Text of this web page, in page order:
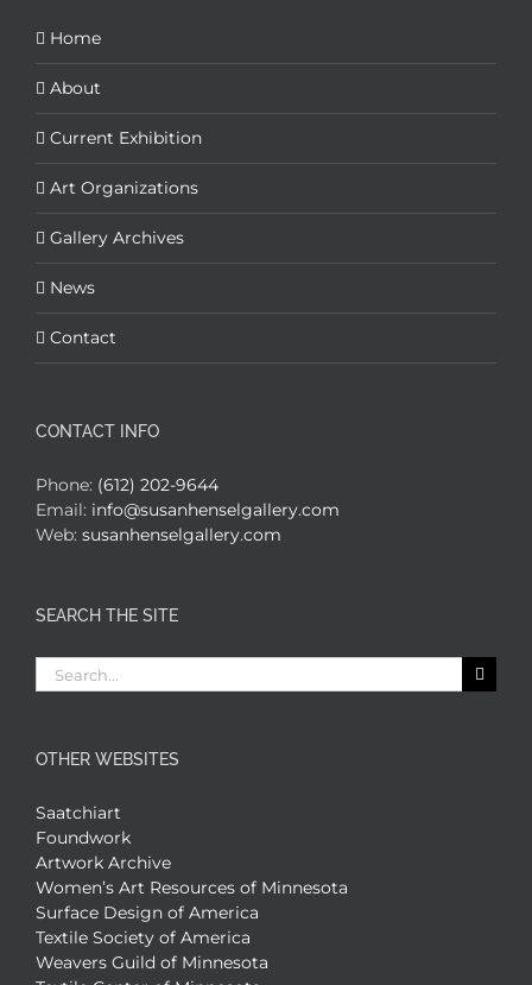
Home
About
Current Exhibition
Art Organizations
Gallery Archives
News
Contact
CONTACT INFO
Phone: (612) 202-9644
Email: info@susanhenselgallery.com
Web: susanhenselgallery.com
SEARCH THE SITE
Search
for:
OTHER WEBSITES
Saatchiart
Foundwork
Artwork Archive
Women’s Art Resources of Minnesota
Surface Design of America
Textile Society of America
Weavers Guild of Minnesota